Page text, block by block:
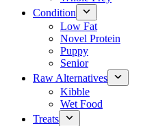
Condition
Low Fat
Novel Protein
Puppy
Senior
Raw Alternatives
Kibble
Wet Food
Treats